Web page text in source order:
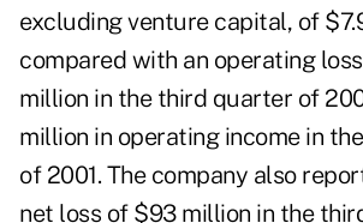
excluding venture capital, of
compared with an operating
million in the third quarter of
million in operating income in
of 2001. The company also
net loss of $93 million in the